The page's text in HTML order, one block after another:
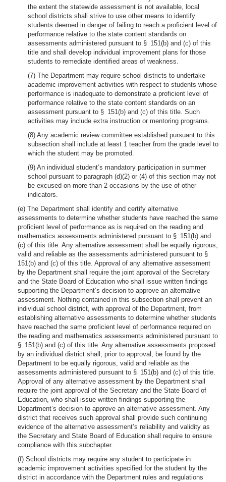
the extent the statewide assessment is not available, local
school districts shall strive to use other means to identify
students deemed in danger of failing to reach a proficient level of
performance relative to the state content standards on
assessments administered pursuant to § 151(b) and (c) of this
title and shall develop individual improvement plans for those
students to remediate identified areas of weakness.
(7) The Department may require school districts to undertake
academic improvement activities with respect to students whose
performance is inadequate to demonstrate a proficient level of
performance relative to the state content standards on an
assessment pursuant to § 151(b) and (c) of this title. Such
activities may include extra instruction or mentoring programs.
(8) Any academic review committee established pursuant to this
subsection shall include at least 1 teacher from the grade level to
which the student may be promoted.
(9) An individual student’s mandatory participation in summer
school pursuant to paragraph (d)(2) or (4) of this section may not
be excused on more than 2 occasions by the use of other
indicators.
(e) The Department shall identify and certify alternative
assessments to determine whether students have reached the same
proficient level of performance as is required on the reading and
mathematics assessments administered pursuant to § 151(b) and
(c) of this title. Any alternative assessment shall be equally rigorous,
valid and reliable as the assessments administered pursuant to §
151(b) and (c) of this title. Approval of any alternative assessment
by the Department shall require the joint approval of the Secretary
and the State Board of Education who shall issue written findings
supporting the Department’s decision to approve an alternative
assessment. Nothing contained in this subsection shall prevent an
individual school district, with approval of the Department, from
establishing alternative assessments to determine whether students
have reached the same proficient level of performance required on
the reading and mathematics assessments administered pursuant to
§ 151(b) and (c) of this title. Any alternative assessments proposed
by an individual district shall, prior to approval, be found by the
Department to be equally rigorous, valid and reliable as the
assessments administered pursuant to § 151(b) and (c) of this title.
Approval of any alternative assessment by the Department shall
require the joint approval of the Secretary and the State Board of
Education, who shall issue written findings supporting the
Department’s decision to approve an alternative assessment. Any
district that receives such approval shall provide such continuing
evidence of the alternative assessment’s reliability and validity as
the Secretary and State Board of Education shall require to ensure
compliance with this subchapter.
(f) School districts may require any student to participate in
academic improvement activities specified for the student by the
district in accordance with the Department rules and regulations